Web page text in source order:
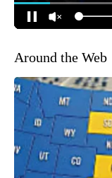
Around the Web